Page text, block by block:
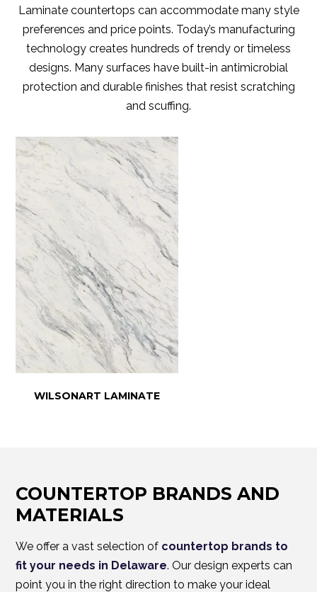
Laminate countertops can accommodate many style
preferences and price points. Today’s manufacturing
technology creates hundreds of trendy or timeless
designs. Many surfaces have built-in antimicrobial
protection and durable finishes that resist scratching
and scuffing.
WILSONART LAMINATE
COUNTERTOP BRANDS AND
MATERIALS
We offer a vast selection of countertop brands to
fit your needs in Delaware. Our design experts can
point you in the right direction to make your ideal